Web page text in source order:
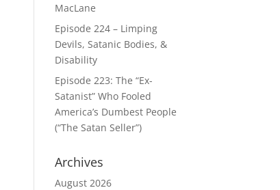
MacLane
Episode 224 – Limping
Devils, Satanic Bodies, &
Disability
Episode 223: The “Ex-
Satanist” Who Fooled
America’s Dumbest People
(“The Satan Seller”)
Archives
August 2026